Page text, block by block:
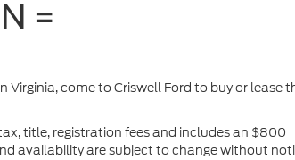
=
come to Criswell Ford to buy or lease
title, registration fees and includes an $800
availability are subject to change without